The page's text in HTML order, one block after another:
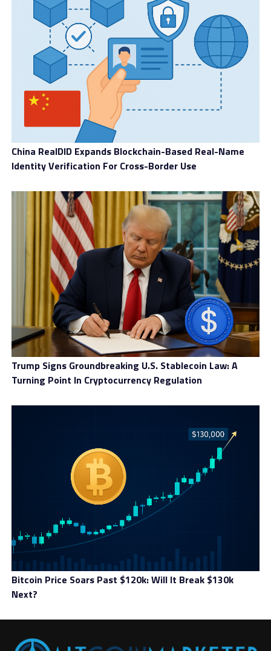
China RealDID Expands Blockchain-Based Real-Name
Identity Verification For Cross-Border Use
Trump Signs Groundbreaking U.S. Stablecoin Law: A
Turning Point In Cryptocurrency Regulation
Bitcoin Price Soars Past $120k: Will It Break $130k
Next?